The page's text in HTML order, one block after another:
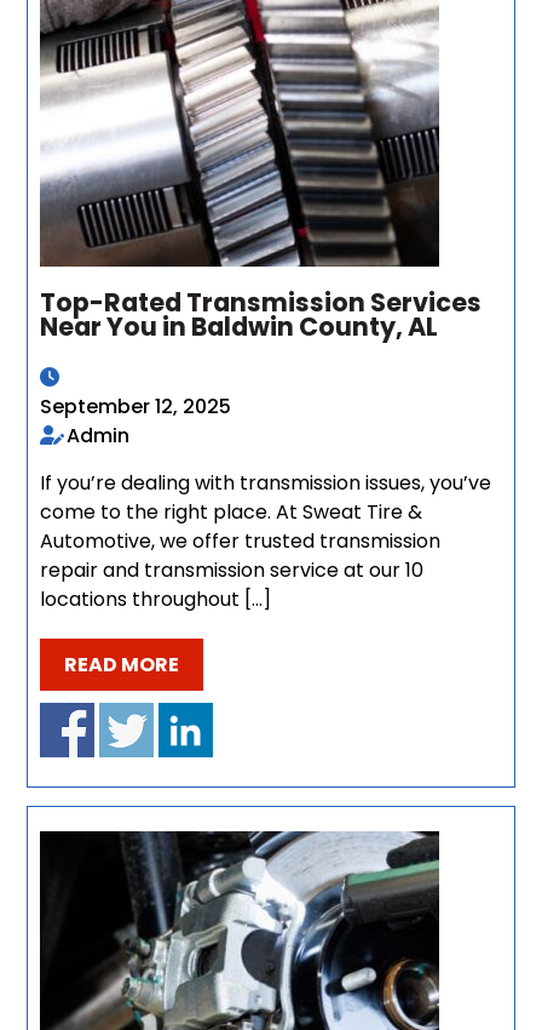
Top-Rated Transmission Services
Near You in Baldwin County, AL
September 12, 2025
Admin
If you’re dealing with transmission issues, you’ve
come to the right place. At Sweat Tire &
Automotive, we offer trusted transmission
repair and transmission service at our 10
locations throughout […]
READ MORE